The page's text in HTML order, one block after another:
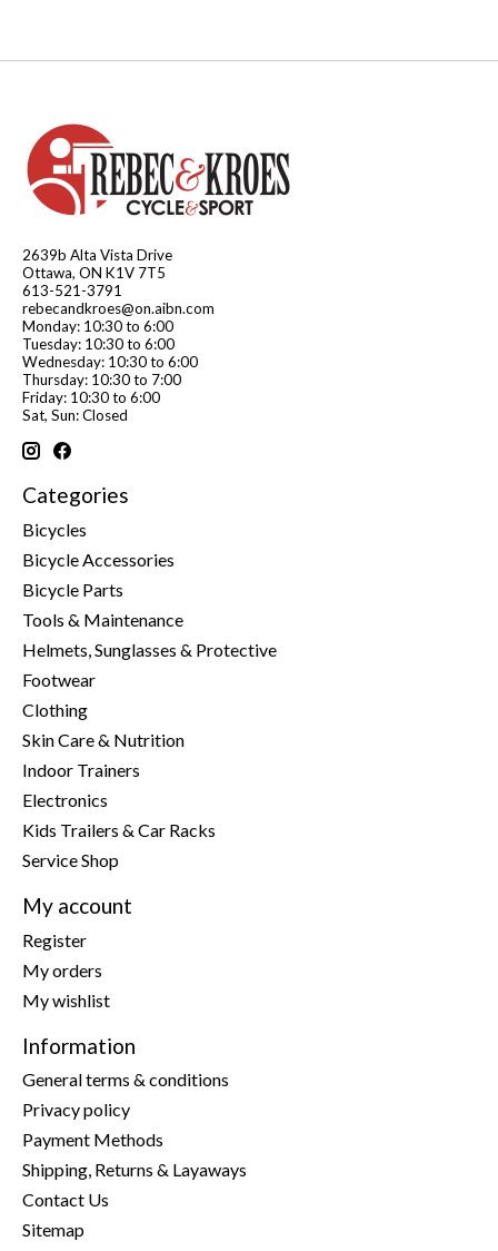
2639b Alta Vista Drive
Ottawa, ON K1V 7T5
613-521-3791
rebecandkroes@on.aibn.com
Monday: 10:30 to 6:00
Tuesday: 10:30 to 6:00
Wednesday: 10:30 to 6:00
Thursday: 10:30 to 7:00
Friday: 10:30 to 6:00
Sat, Sun: Closed
Categories
Bicycles
Bicycle Accessories
Bicycle Parts
Tools & Maintenance
Helmets, Sunglasses & Protective
Footwear
Clothing
Skin Care & Nutrition
Indoor Trainers
Electronics
Kids Trailers & Car Racks
Service Shop
My account
Register
My orders
My wishlist
Information
General terms & conditions
Privacy policy
Payment Methods
Shipping, Returns & Layaways
Contact Us
Sitemap